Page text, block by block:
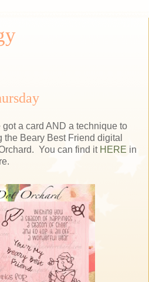
a card AND a technique to
Beary Best Friend digital
You can find it HERE in